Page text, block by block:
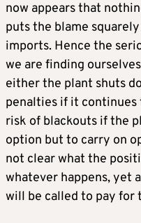
now appears that
puts the blame
imports. Hence the
we are finding
either the plant shuts
penalties if it
risk of blackouts if the
option but to carry on
not clear what the
whatever happens, yet
will be called to pay for